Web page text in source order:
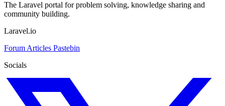
The Laravel portal for problem solving, knowledge sharing and
community building.
Laravel.io
Forum Articles Pastebin
Socials